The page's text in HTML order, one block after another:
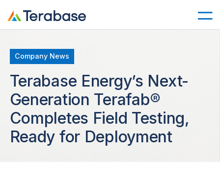
Company News
Terabase Energy’s Next-
Generation Terafab®
Completes Field Testing,
Ready for Deployment